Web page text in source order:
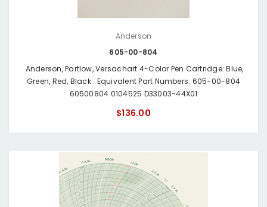
Anderson
605-00-804
Anderson, Partlow, Versachart 4-Color Pen Cartridge: Blue,
Green, Red, Black Equivalent Part Numbers: 605-00-804
60500804 0104525 D33003-44X01
$136.00